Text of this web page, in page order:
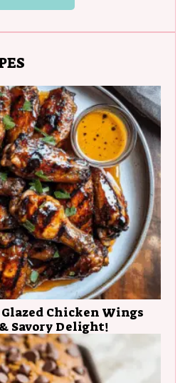
Chicken Wings
Savory Delight!